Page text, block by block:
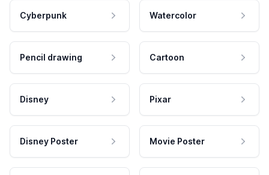
Cyberpunk Watercolor
Pencil drawing Cartoon
Disney Pixar
Disney Poster Movie Poster